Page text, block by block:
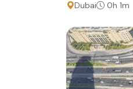
Dubai 0h 1m